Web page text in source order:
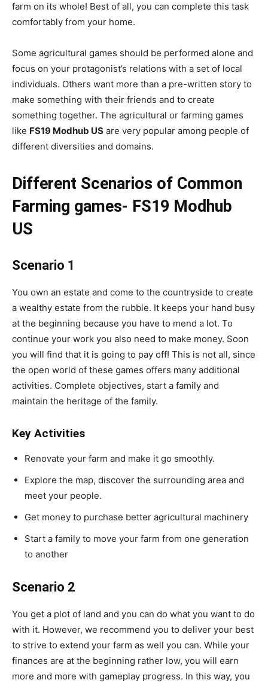
farm on its whole! Best of all, you can complete this task
comfortably from your home.
Some agricultural games should be performed alone and
focus on your protagonist’s relations with a set of local
individuals. Others want more than a pre-written story to
make something with their friends and to create
something together. The agricultural or farming games
like FS19 Modhub US are very popular among people of
different diversities and domains.
Different Scenarios of Common
Farming games- FS19 Modhub
US
Scenario 1
You own an estate and come to the countryside to create
a wealthy estate from the rubble. It keeps your hand busy
at the beginning because you have to mend a lot. To
continue your work you also need to make money. Soon
you will find that it is going to pay off! This is not all, since
the open world of these games offers many additional
activities. Complete objectives, start a family and
maintain the heritage of the family.
Key Activities
Renovate your farm and make it go smoothly.
Explore the map, discover the surrounding area and
meet your people.
Get money to purchase better agricultural machinery
Start a family to move your farm from one generation
to another
Scenario 2
You get a plot of land and you can do what you want to do
with it. However, we recommend you to deliver your best
to strive to extend your farm as well you can. While your
finances are at the beginning rather low, you will earn
more and more with gameplay progress. In this way, you